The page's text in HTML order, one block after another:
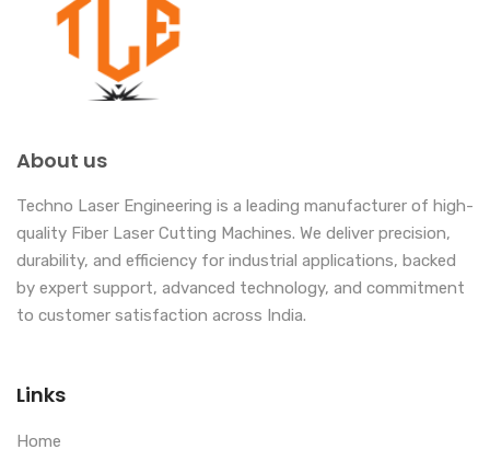
About us
Techno Laser Engineering is a leading manufacturer of high-
quality Fiber Laser Cutting Machines. We deliver precision,
durability, and efficiency for industrial applications, backed
by expert support, advanced technology, and commitment
to customer satisfaction across India.
Links
Home